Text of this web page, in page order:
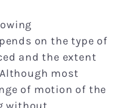
on the type of
and the extent
most
of motion of the